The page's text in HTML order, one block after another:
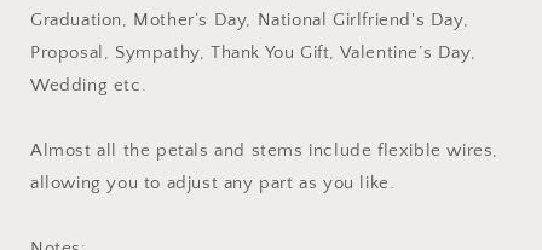
Graduation, Mother’s Day, National Girlfriend's Day,
Proposal, Sympathy, Thank You Gift, Valentine’s Day,
Wedding etc.
Almost all the petals and stems include flexible wires,
allowing you to adjust any part as you like.